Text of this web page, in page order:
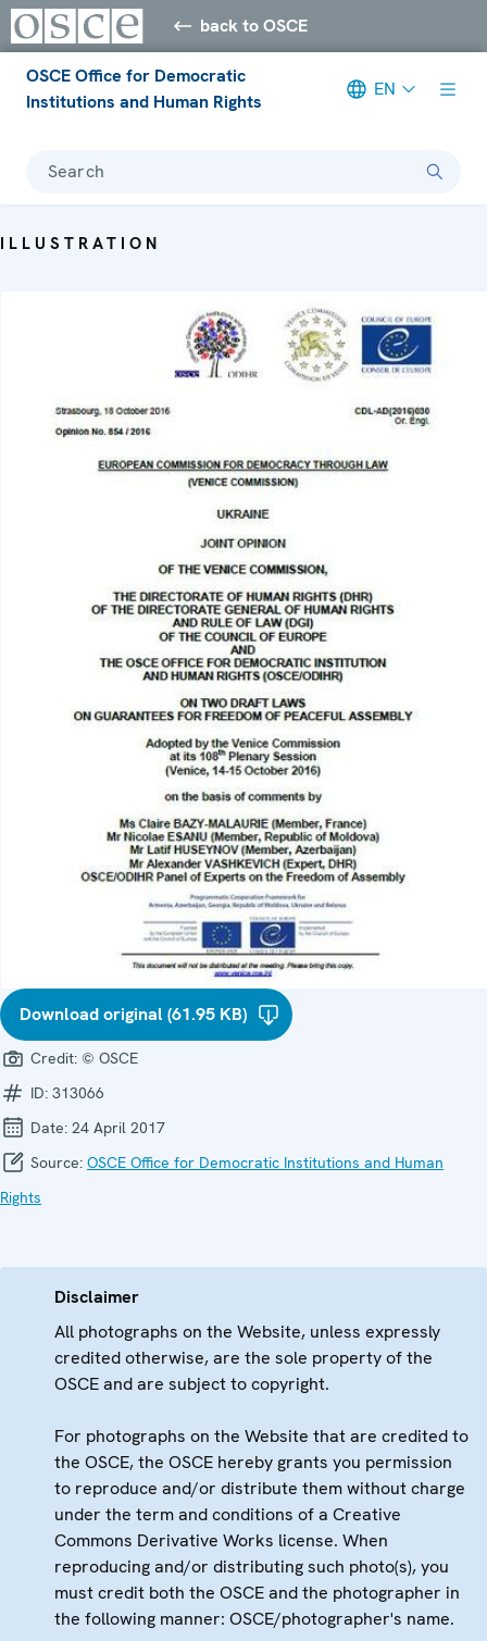
back to OSCE
OSCE Office for Democratic
Institutions and Human Rights
EN
Search
ILLUSTRATION
Download original (61.95 KB)
Credit: © OSCE
ID: 313066
Date: 24 April 2017
Source: OSCE Office for Democratic Institutions and Human
Rights
Disclaimer
All photographs on the Website, unless expressly
credited otherwise, are the sole property of the
OSCE and are subject to copyright.
For photographs on the Website that are credited to
the OSCE, the OSCE hereby grants you permission
to reproduce and/or distribute them without charge
under the term and conditions of a Creative
Commons Derivative Works license. When
reproducing and/or distributing such photo(s), you
must credit both the OSCE and the photographer in
the following manner: OSCE/photographer's name.